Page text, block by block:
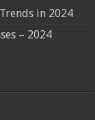
in 2024
– 2024